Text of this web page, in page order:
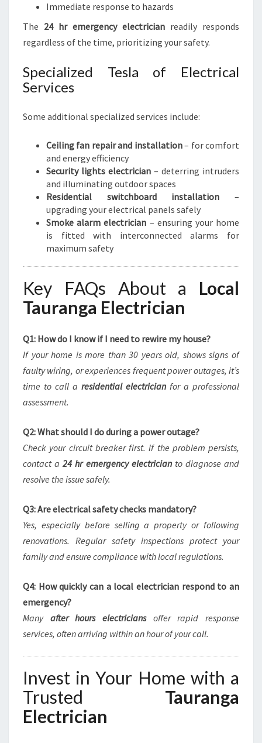
Immediate response to hazards
The 24 hr emergency electrician readily responds
regardless of the time, prioritizing your safety.
Specialized Tesla of Electrical
Services
Some additional specialized services include:
Ceiling fan repair and installation– for comfort
and energy efficiency
Security lights electrician – deterring intruders
and illuminating outdoor spaces
Residential switchboard installation –
upgrading your electrical panels safely
Smoke alarm electrician – ensuring your home
is fitted with interconnected alarms for
maximum safety
Key FAQs About a Local
Tauranga Electrician
Q1: How do I know if I need to rewire my house?
If your home is more than 30 years old, shows signs of
faulty wiring, or experiences frequent power outages, it’s
time to call a residential electricianfor a professional
assessment.
Q2: What should I do during a power outage?
Check your circuit breaker first. If the problem persists,
contact a24 hr emergency electricianto diagnose and
resolve the issue safely.
Q3: Are electrical safety checks mandatory?
Yes, especially before selling a property or following
renovations. Regular safety inspections protect your
family and ensure compliance with local regulations.
Q4: How quickly can a local electrician respond to an
emergency?
Many after hours electriciansoffer rapid response
services, often arriving within an hour of your call.
Invest in Your Home with a
Trusted Tauranga
Electrician